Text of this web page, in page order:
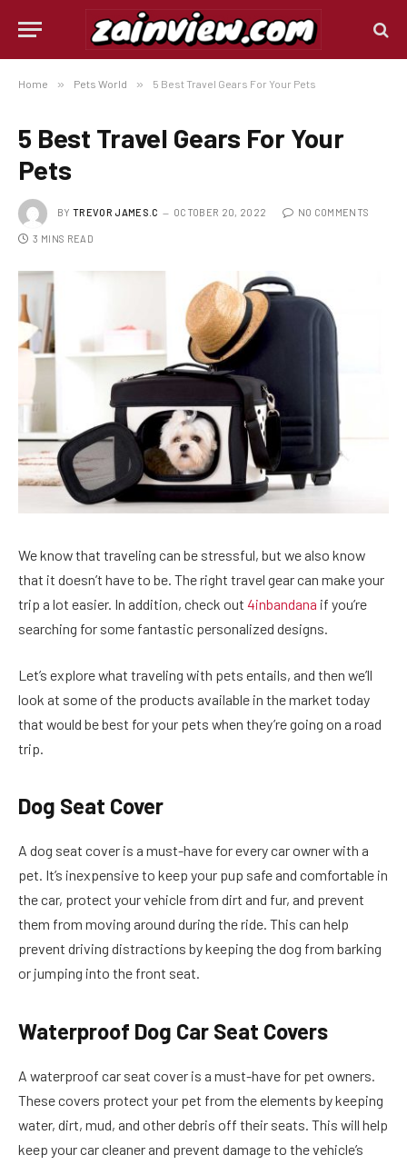
Home » Pets World » 5 Best Travel Gears For Your Pets
5 Best Travel Gears For Your
Pets
BY TREVOR JAMES.C OCTOBER 20, 2022 NO COMMENTS
3 MINS READ
We know that traveling can be stressful, but we also know
that it doesn’t have to be. The right travel gear can make your
trip a lot easier. In addition, check out 4inbandana if you’re
searching for some fantastic personalized designs.
Let’s explore what traveling with pets entails, and then we’ll
look at some of the products available in the market today
that would be best for your pets when they’re going on a road
trip.
Dog Seat Cover
A dog seat cover is a must-have for every car owner with a
pet. It’s inexpensive to keep your pup safe and comfortable in
the car, protect your vehicle from dirt and fur, and prevent
them from moving around during the ride. This can help
prevent driving distractions by keeping the dog from barking
or jumping into the front seat.
Waterproof Dog Car Seat Covers
A waterproof car seat cover is a must-have for pet owners.
These covers protect your pet from the elements by keeping
water, dirt, mud, and other debris off their seats. This will help
keep your car cleaner and prevent damage to the vehicle’s